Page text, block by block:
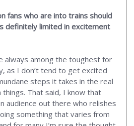
fans who are into trains should
definitely limited in excitement
always among the toughest for
as I don’t tend to get excited
steps it takes in the real
That said, I know that
audience out there who relishes
something that varies from